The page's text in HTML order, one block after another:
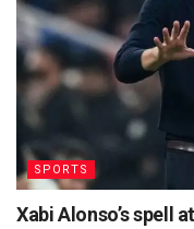
SPORTS
Xabi Alonso’s spell